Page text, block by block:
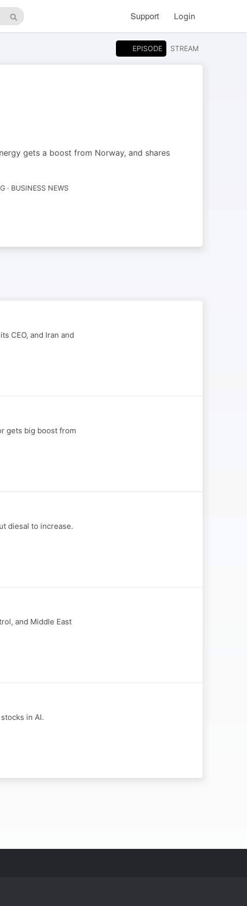
Search
Support Login
EPISODE STREAM
gets a boost from Norway, and shares
· BUSINESS NEWS
CEO, and Iran and
gets big boost from
diesal to increase.
and Middle East
in AI.